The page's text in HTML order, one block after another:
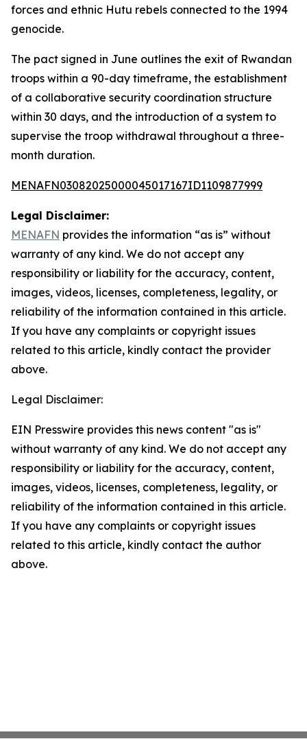
forces and ethnic Hutu rebels connected to the 1994
genocide.
The pact signed in June outlines the exit of Rwandan
troops within a 90-day timeframe, the establishment
of a collaborative security coordination structure
within 30 days, and the introduction of a system to
supervise the troop withdrawal throughout a three-
month duration.
MENAFN03082025000045017167ID1109877999
Legal Disclaimer:
MENAFN provides the information “as is” without
warranty of any kind. We do not accept any
responsibility or liability for the accuracy, content,
images, videos, licenses, completeness, legality, or
reliability of the information contained in this article.
If you have any complaints or copyright issues
related to this article, kindly contact the provider
above.
Legal Disclaimer:
EIN Presswire provides this news content "as is"
without warranty of any kind. We do not accept any
responsibility or liability for the accuracy, content,
images, videos, licenses, completeness, legality, or
reliability of the information contained in this article.
If you have any complaints or copyright issues
related to this article, kindly contact the author
above.